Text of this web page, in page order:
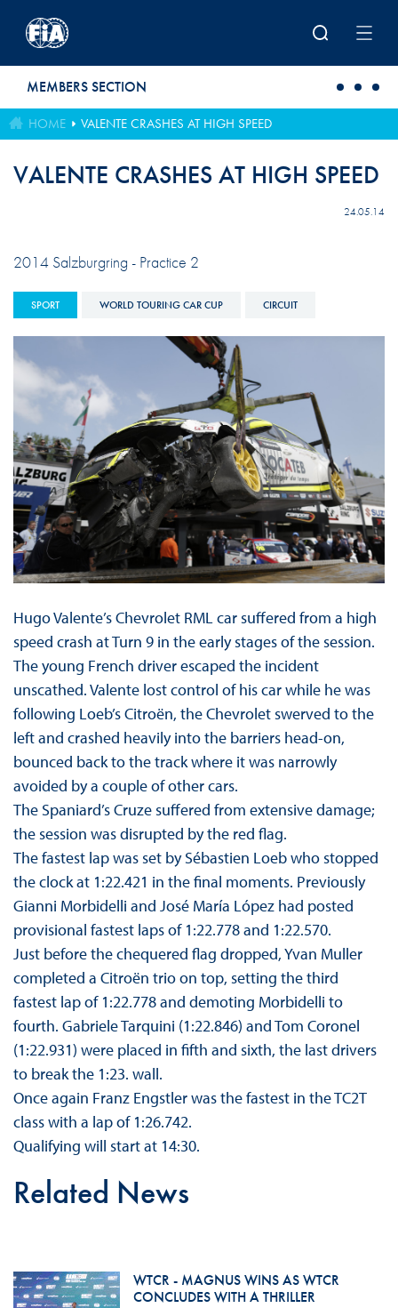
MEMBERS SECTION
HOME VALENTE CRASHES AT HIGH SPEED
VALENTE CRASHES AT HIGH SPEED
24.05.14
2014 Salzburgring - Practice 2
SPORT WORLD TOURING CAR CUP CIRCUIT
Hugo Valente’s Chevrolet RML car suffered from a high
speed crash at Turn 9 in the early stages of the session.
The young French driver escaped the incident
unscathed. Valente lost control of his car while he was
following Loeb’s Citroën, the Chevrolet swerved to the
left and crashed heavily into the barriers head-on,
bounced back to the track where it was narrowly
avoided by a couple of other cars.
The Spaniard’s Cruze suffered from extensive damage;
the session was disrupted by the red flag.
The fastest lap was set by Sébastien Loeb who stopped
the clock at 1:22.421 in the final moments. Previously
Gianni Morbidelli and José María López had posted
provisional fastest laps of 1:22.778 and 1:22.570.
Just before the chequered flag dropped, Yvan Muller
completed a Citroën trio on top, setting the third
fastest lap of 1:22.778 and demoting Morbidelli to
fourth. Gabriele Tarquini (1:22.846) and Tom Coronel
(1:22.931) were placed in fifth and sixth, the last drivers
to break the 1:23. wall.
Once again Franz Engstler was the fastest in the TC2T
class with a lap of 1:26.742.
Qualifying will start at 14:30.
Related News
WTCR - MAGNUS WINS AS WTCR
CONCLUDES WITH A THRILLER